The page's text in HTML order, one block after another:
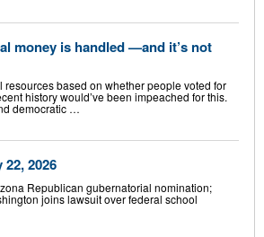
money is handled —and it’s not
based on whether people voted for
history would’ve been impeached for this.
democratic …
2026
Republican gubernatorial nomination;
joins lawsuit over federal school